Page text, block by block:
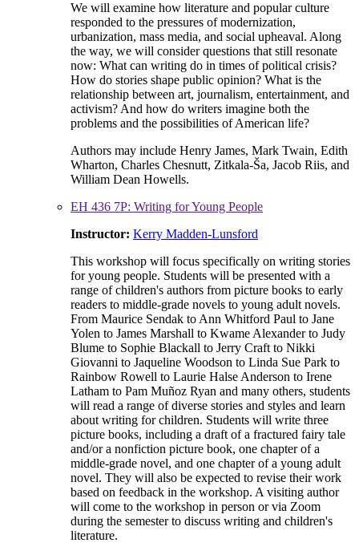
We will examine how literature and popular culture
responded to the pressures of modernization,
urbanization, mass media, and social upheaval. Along
the way, we will consider questions that still resonate
now: What can writing do in times of political crisis?
How do stories shape public opinion? What is the
relationship between art, journalism, entertainment, and
activism? And how do writers imagine both the
problems and the possibilities of American life?
Authors may include Henry James, Mark Twain, Edith
Wharton, Charles Chesnutt, Zitkala-Ša, Jacob Riis, and
William Dean Howells.
EH 436 7P: Writing for Young People
Instructor: Kerry Madden-Lunsford
This workshop will focus specifically on writing stories
for young people. Students will be presented with a
range of children's authors from picture books to early
readers to middle-grade novels to young adult novels.
From Maurice Sendak to Ann Whitford Paul to Jane
Yolen to James Marshall to Kwame Alexander to Judy
Blume to Sophie Blackall to Jerry Craft to Nikki
Giovanni to Jaqueline Woodson to Linda Sue Park to
Rainbow Rowell to Laurie Halse Anderson to Irene
Latham to Pam Muñoz Ryan and many others, students
will read a range of diverse stories and styles and learn
about writing for children. Students will write three
picture books, including a draft of a fractured fairy tale
and/or a nonfiction picture book, one chapter of a
middle-grade novel, and one chapter of a young adult
novel. They will also be expected to revise their work
based on feedback in the workshop. A visiting author
will come to the workshop in person or via Zoom
during the semester to discuss writing and children's
literature.